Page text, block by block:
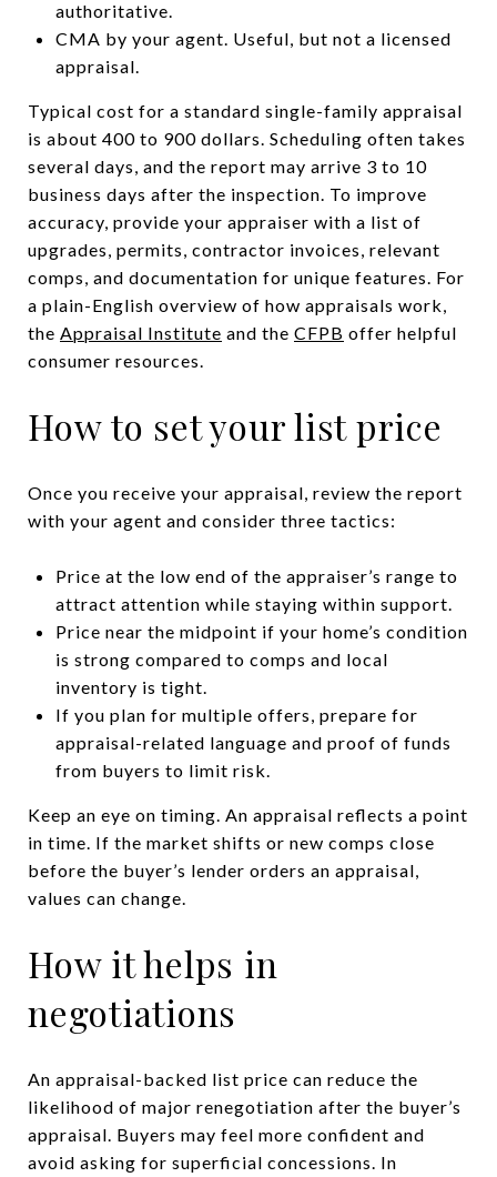
authoritative.
CMA by your agent. Useful, but not a licensed
appraisal.
Typical cost for a standard single-family appraisal
is about 400 to 900 dollars. Scheduling often takes
several days, and the report may arrive 3 to 10
business days after the inspection. To improve
accuracy, provide your appraiser with a list of
upgrades, permits, contractor invoices, relevant
comps, and documentation for unique features. For
a plain-English overview of how appraisals work,
the Appraisal Institute and the CFPB offer helpful
consumer resources.
How to set your list price
Once you receive your appraisal, review the report
with your agent and consider three tactics:
Price at the low end of the appraiser’s range to
attract attention while staying within support.
Price near the midpoint if your home’s condition
is strong compared to comps and local
inventory is tight.
If you plan for multiple offers, prepare for
appraisal-related language and proof of funds
from buyers to limit risk.
Keep an eye on timing. An appraisal reflects a point
in time. If the market shifts or new comps close
before the buyer’s lender orders an appraisal,
values can change.
How it helps in
negotiations
An appraisal-backed list price can reduce the
likelihood of major renegotiation after the buyer’s
appraisal. Buyers may feel more confident and
avoid asking for superficial concessions. In